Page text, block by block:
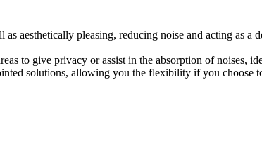
aesthetically pleasing, reducing noise and acting as a
to give privacy or assist in the absorption of noises,
solutions, allowing you the flexibility if you choose